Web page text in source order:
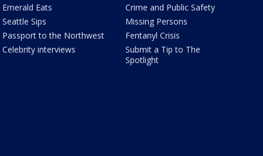
Emerald Eats
Seattle Sips
Passport to the Northwest
Celebrity interviews
Crime and Public Safety
Missing Persons
Fentanyl Crisis
Submit a Tip to The
Spotlight